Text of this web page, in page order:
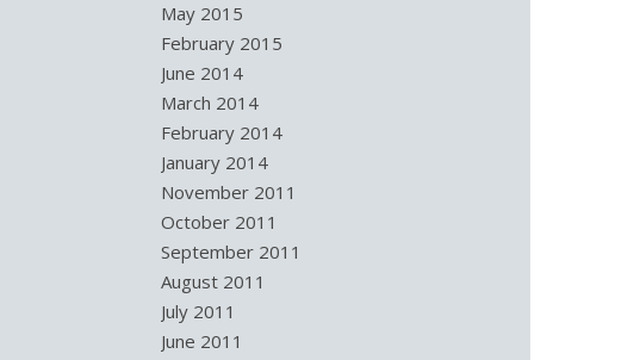
May 2015
February 2015
June 2014
March 2014
February 2014
January 2014
November 2011
October 2011
September 2011
August 2011
July 2011
June 2011